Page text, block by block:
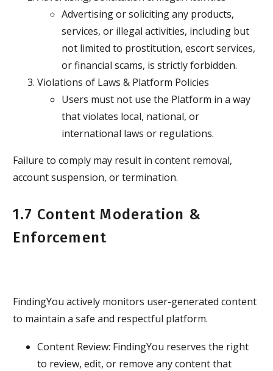
Advertising or soliciting any products,
services, or illegal activities, including but
not limited to prostitution, escort services,
or financial scams, is strictly forbidden.
Violations of Laws & Platform Policies
Users must not use the Platform in a way
that violates local, national, or
international laws or regulations.
Failure to comply may result in content removal,
account suspension, or termination.
1.7 Content Moderation &
Enforcement
FindingYou actively monitors user-generated content
to maintain a safe and respectful platform.
Content Review: FindingYou reserves the right
to review, edit, or remove any content that